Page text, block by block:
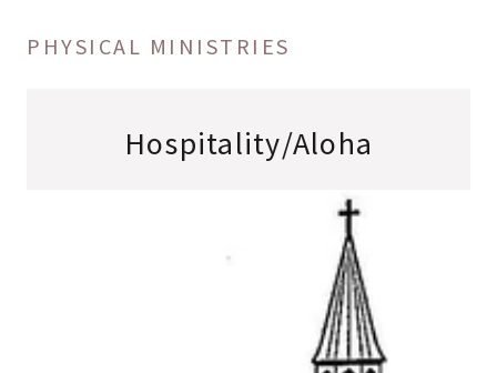
PHYSICAL MINISTRIES
Hospitality/Aloha